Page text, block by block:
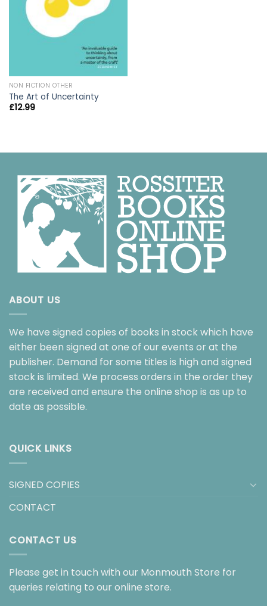
NON FICTION OTHER
The Art of Uncertainty
£12.99
ABOUT US
We have signed copies of books in stock which have
either been signed at one of our events or at the
publisher. Demand for some titles is high and signed
stock is limited. We process orders in the order they
are received and ensure the online shop is as up to
date as possible.
QUICK LINKS
SIGNED COPIES
CONTACT
CONTACT US
Please get in touch with our Monmouth Store for
queries relating to our online store.